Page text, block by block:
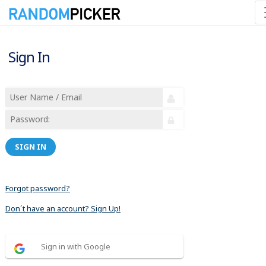
Sign In
SIGN IN
Forgot password?
Don´t have an account? Sign Up!
Sign in with Google